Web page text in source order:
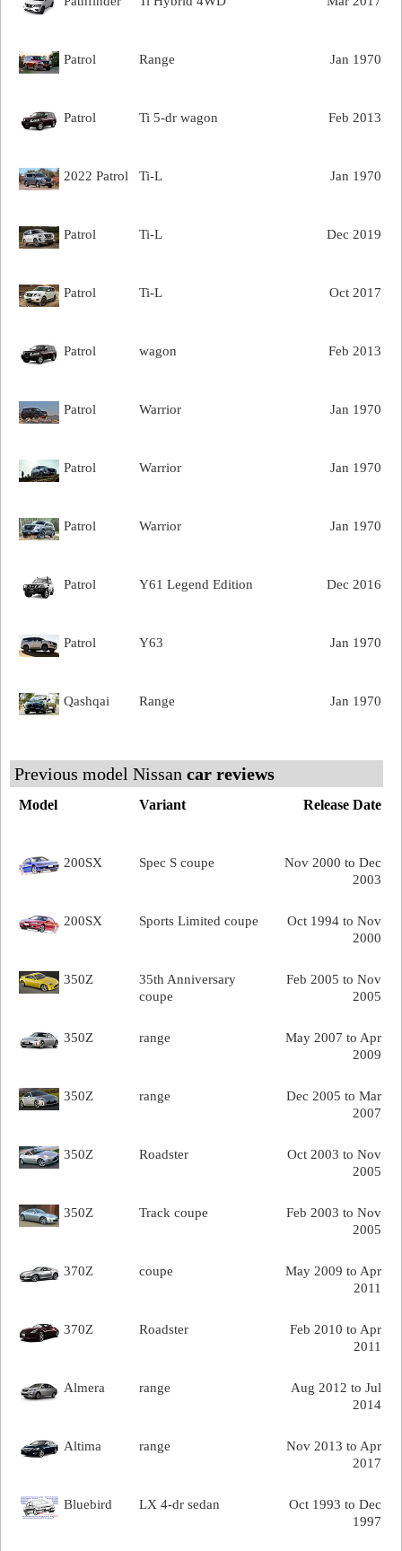
Jan 1970
Patrol Range
Feb 2013
Patrol Ti 5-dr wagon
Jan 1970
2022 Patrol Ti-L
Dec 2019
Patrol Ti-L
Oct 2017
Patrol Ti-L
Feb 2013
Patrol wagon
Jan 1970
Patrol Warrior
Jan 1970
Patrol Warrior
Jan 1970
Patrol Warrior
Dec 2016
Patrol Y61 Legend Edition
Jan 1970
Patrol Y63
Jan 1970
Qashqai Range
Previous model Nissan car reviews
Release Date
Model Variant
Nov 2000 to Dec
2003
200SX Spec S coupe
Oct 1994 to Nov
2000
200SX Sports Limited coupe
Feb 2005 to Nov
2005
350Z
35th Anniversary
coupe
May 2007 to Apr
2009
350Z range
Dec 2005 to Mar
2007
350Z range
Oct 2003 to Nov
2005
350Z Roadster
Feb 2003 to Nov
2005
350Z Track coupe
May 2009 to Apr
2011
370Z coupe
Feb 2010 to Apr
2011
370Z Roadster
Aug 2012 to Jul
2014
Almera range
Nov 2013 to Apr
2017
Altima range
Oct 1993 to Dec
1997
Bluebird LX 4-dr sedan